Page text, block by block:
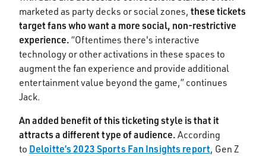
marketed as party decks or social zones, these tickets
target fans who want a more social, non-restrictive
experience. “Oftentimes there's interactive
technology or other activations in these spaces to
augment the fan experience and provide additional
entertainment value beyond the game,” continues
Jack.
An added benefit of this ticketing style is that it
attracts a different type of audience. According
to Deloitte’s 2023 Sports Fan Insights report, Gen Z